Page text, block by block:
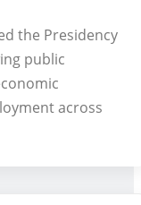
the Presidency
public
across